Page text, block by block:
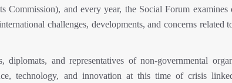
Commission), and every year, the Social Forum examines
challenges, developments, and concerns related
and representatives of non-governmental
technology, and innovation at this time of crisis